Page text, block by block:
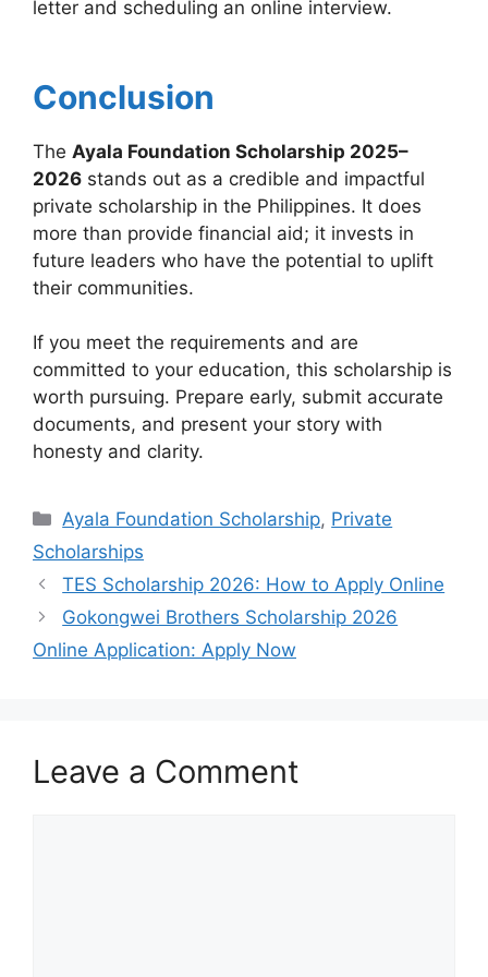
letter and scheduling an online interview.
Conclusion
The Ayala Foundation Scholarship 2025–
2026 stands out as a credible and impactful
private scholarship in the Philippines. It does
more than provide financial aid; it invests in
future leaders who have the potential to uplift
their communities.
If you meet the requirements and are
committed to your education, this scholarship is
worth pursuing. Prepare early, submit accurate
documents, and present your story with
honesty and clarity.
Categories
Ayala Foundation Scholarship, Private
Scholarships
TES Scholarship 2026: How to Apply Online
Gokongwei Brothers Scholarship 2026
Online Application: Apply Now
Leave a Comment